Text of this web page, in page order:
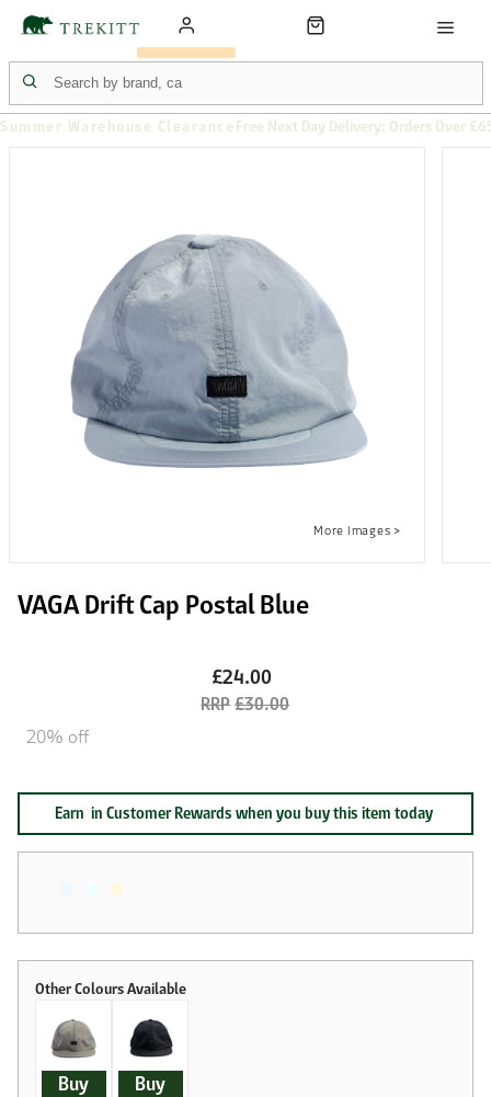
Summer Warehouse Clearance Free Next Day Delivery: Orders Over
VAGA Drift Cap Postal Blue
£24.00
£30.00
20% off
Earn in Customer Rewards when you buy this item today
Buy Buy